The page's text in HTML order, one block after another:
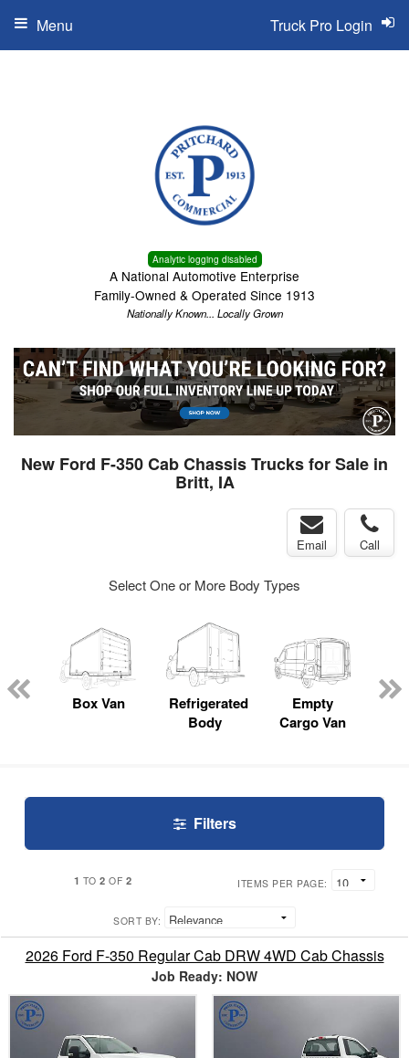
Analytic logging disabled
A National Automotive Enterprise
Family-Owned & Operated Since 1913
Nationally Known... Locally Grown
Truck Pro Login
Menu
New Ford F-350 Cab Chassis Trucks for Sale in
Britt, IA
Email Call
Select One or More Body Types
Box Van
Refrigerated
Body
Empty
Cargo Van
Filters
1 TO2 OF 2 ITEMS PER PAGE:
SORT BY:
2026 Ford F-350 Regular Cab DRW 4WD Cab Chassis
Job Ready: NOW